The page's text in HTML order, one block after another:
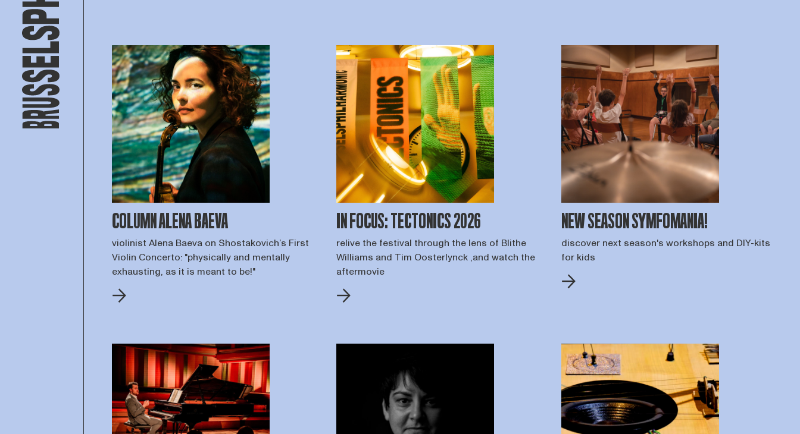
COLUMN ALENA BAEVA
violinist Alena Baeva on Shostakovich’s First
Violin Concerto: "physically and mentally
exhausting, as it is meant to be!"
IN FOCUS: TECTONICS 2026
relive the festival through the lens of Blithe
Williams and Tim Oosterlynck ,and watch the
aftermovie
NEW SEASON SYMFOMANIA!
discover next season's workshops and DIY-kits
for kids